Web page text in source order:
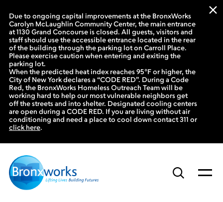
Due to ongoing capital improvements at the BronxWorks
Carolyn McLaughlin Community Center, the main entrance
at 1130 Grand Concourse is closed. All guests, visitors and
staff should use the accessible entrance located in the rear
of the building through the parking lot on Carroll Place.
Please exercise caution when entering and exiting the
parking lot.
When the predicted heat index reaches 95°F or higher, the
City of New York declares a “CODE RED”. During a Code
Red, the BronxWorks Homeless Outreach Team will be
working hard to help our most vulnerable neighbors get
off the streets and into shelter. Designated cooling centers
are open during a CODE RED. If you are living without air
conditioning and need a place to cool down contact 311 or
click here.
to
content